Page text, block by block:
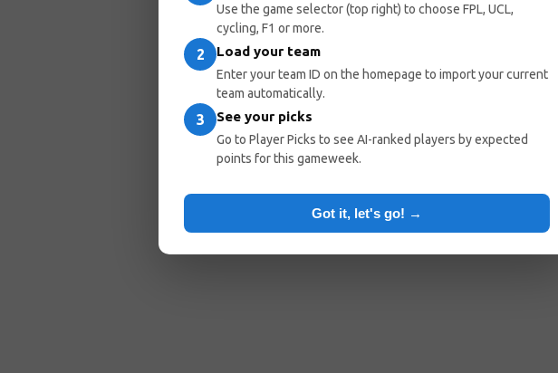
Use the game selector (top right) to choose FPL, UCL,
cycling, F1 or more.
2 Load your team
Enter your team ID on the homepage to import your current
team automatically.
3 See your picks
Go to Player Picks to see AI-ranked players by expected
points for this gameweek.
Got it, let's go! →